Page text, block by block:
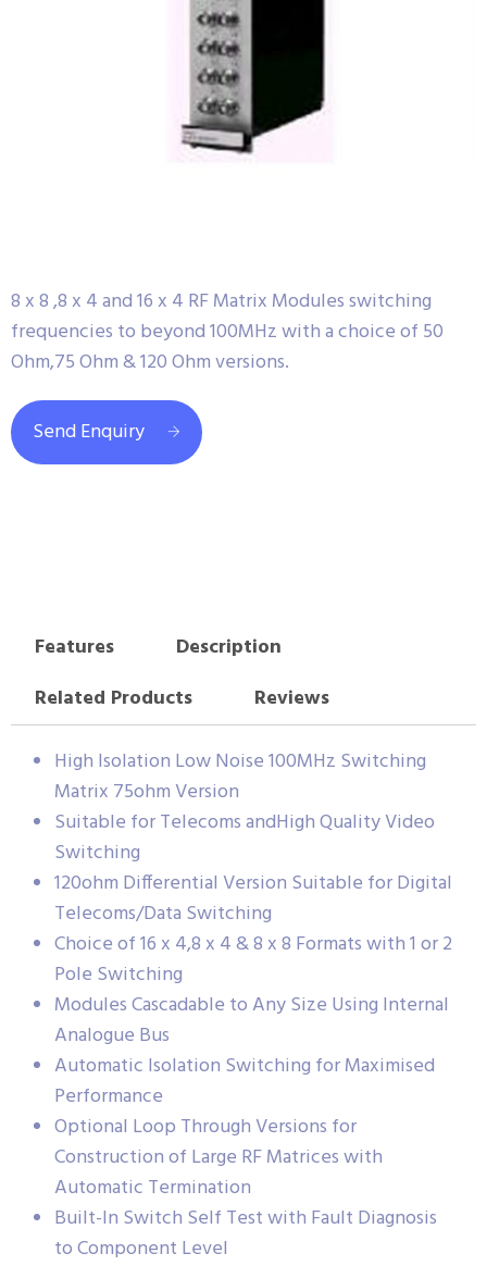
8 x 8 ,8 x 4 and 16 x 4 RF Matrix Modules switching
frequencies to beyond 100MHz with a choice of 50
Ohm,75 Ohm & 120 Ohm versions.
Send Enquiry
Features
Description
Related Products
Reviews
High Isolation Low Noise 100MHz Switching
Matrix 75ohm Version
Suitable for Telecoms andHigh Quality Video
Switching
120ohm Differential Version Suitable for Digital
Telecoms/Data Switching
Choice of 16 x 4,8 x 4 & 8 x 8 Formats with 1 or 2
Pole Switching
Modules Cascadable to Any Size Using Internal
Analogue Bus
Automatic Isolation Switching for Maximised
Performance
Optional Loop Through Versions for
Construction of Large RF Matrices with
Automatic Termination
Built-In Switch Self Test with Fault Diagnosis
to Component Level